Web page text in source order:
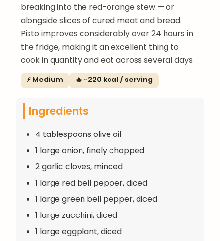
breaking into the red-orange stew — or
alongside slices of cured meat and bread.
Pisto improves considerably over 24 hours in
the fridge, making it an excellent thing to
cook in quantity and eat across several days.
⚡ Medium 🔥 ~220 kcal / serving
Ingredients
4 tablespoons olive oil
1 large onion, finely chopped
2 garlic cloves, minced
1 large red bell pepper, diced
1 large green bell pepper, diced
1 large zucchini, diced
1 large eggplant, diced